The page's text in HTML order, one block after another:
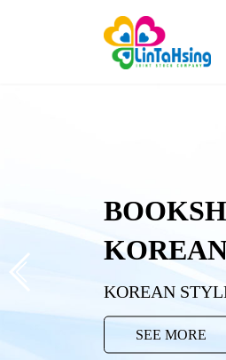
KOREAN
SEE MORE